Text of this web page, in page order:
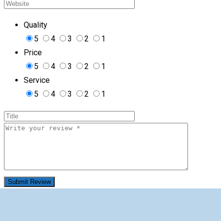
Quality
5
4 3 2
1
Price
5
4 3 2
1
Service
5
4 3 2 1